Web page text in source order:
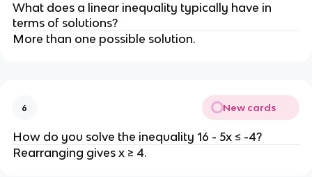
What does a linear inequality typically have in
terms of solutions?
More than one possible solution.
6 New cards
How do you solve the inequality 16 - 5x ≤ -4?
Rearranging gives x ≥ 4.